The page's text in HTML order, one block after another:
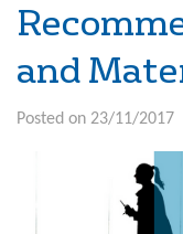
and
Posted on 23/11/2017